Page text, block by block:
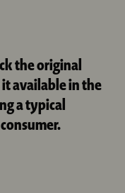
the original
available in the
a typical